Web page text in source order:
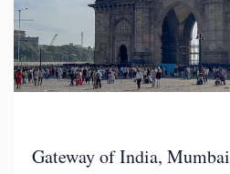
Gateway of India, Mumbai